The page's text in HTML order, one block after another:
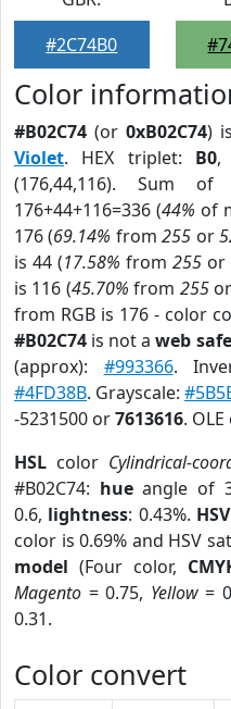
#2C74B0
Color
#B02C74 (or 0xB02C74)
Violet. HEX triplet: B0,
(176,44,116). Sum of
176+44+116=336 (44% of
176 (69.14% from255 or
is 44 (17.58% from 255or
is 116 (45.70% from 255
from RGB is 176 - color
#B02C74 is not aweb
(approx): #993366.
#4FD38B. Grayscale:
-5231500 or7613616.
HSL color Cylindrical-
#B02C74: hueangle of
0.6, lightness: 0.43%. HSV
color is 0.69% and HSV
model (Four color,
Magento = 0.75, Yellow=
0.31.
Color convert